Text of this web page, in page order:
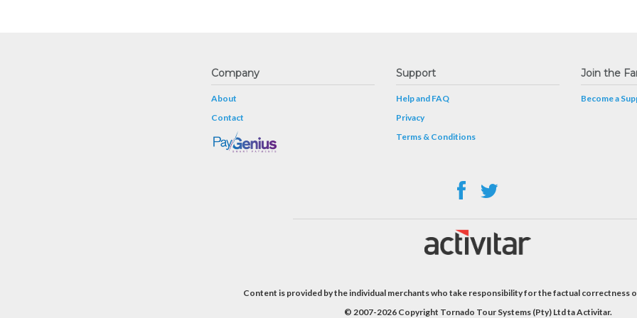
Company
About
Contact
Support
Help and FAQ
Privacy
Terms & Conditions
Join the
Become a
Content is provided by the individual merchants who take responsibility for the factual correctness
© 2007-2026 Copyright Tornado Tour Systems (Pty) Ltd ta Activitar.